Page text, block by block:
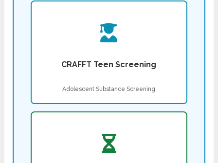
CRAFFT Teen Screening
Adolescent Substance Screening